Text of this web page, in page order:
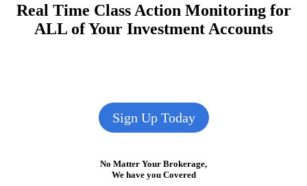
Real Time Class Action Monitoring for
ALL of Your Investment Accounts
Sign Up Today
No Matter Your Brokerage,
We have you Covered